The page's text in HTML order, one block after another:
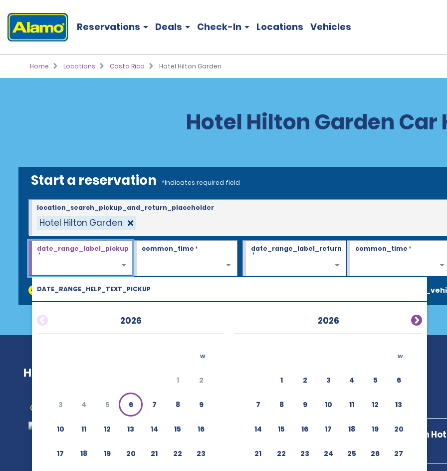
Reservations Deals Check-In Locations Vehicles
Home Locations Costa Rica Hotel Hilton Garden
Hotel Hilton Garden Car
Start a reservation *Indicates required field
Hotel Hilton Garden
location_search_pickup_and_return_placeholder
DATE_RANGE_HELP_TEXT_PICKUP
2026
w
1 2
3 4 5 6 7 8 9
10 11 12 13 14 15 16
17 18 19 20 21 22 23
2026
w
1 2 3 4 5 6
7 8 9 10 11 12 13
14 15 16 17 18 19 20
21 22 23 24 25 26 27
date_range_label_pickup
*
common_time* date_range_label_return
*
common_time*
discount_codes
Hotel Hilton Garden
Get Directions
Hilton Garden